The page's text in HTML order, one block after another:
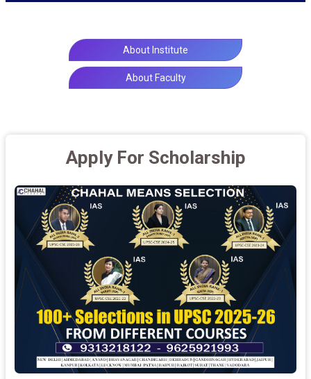
About Institute
About Faculty
Apply For Scholarship